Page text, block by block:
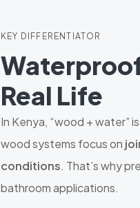
KEY DIFFERENTIATOR
Real Life
In Kenya, “wood + water”
wood systems focus on
conditions. That’s why
bathroom applications.